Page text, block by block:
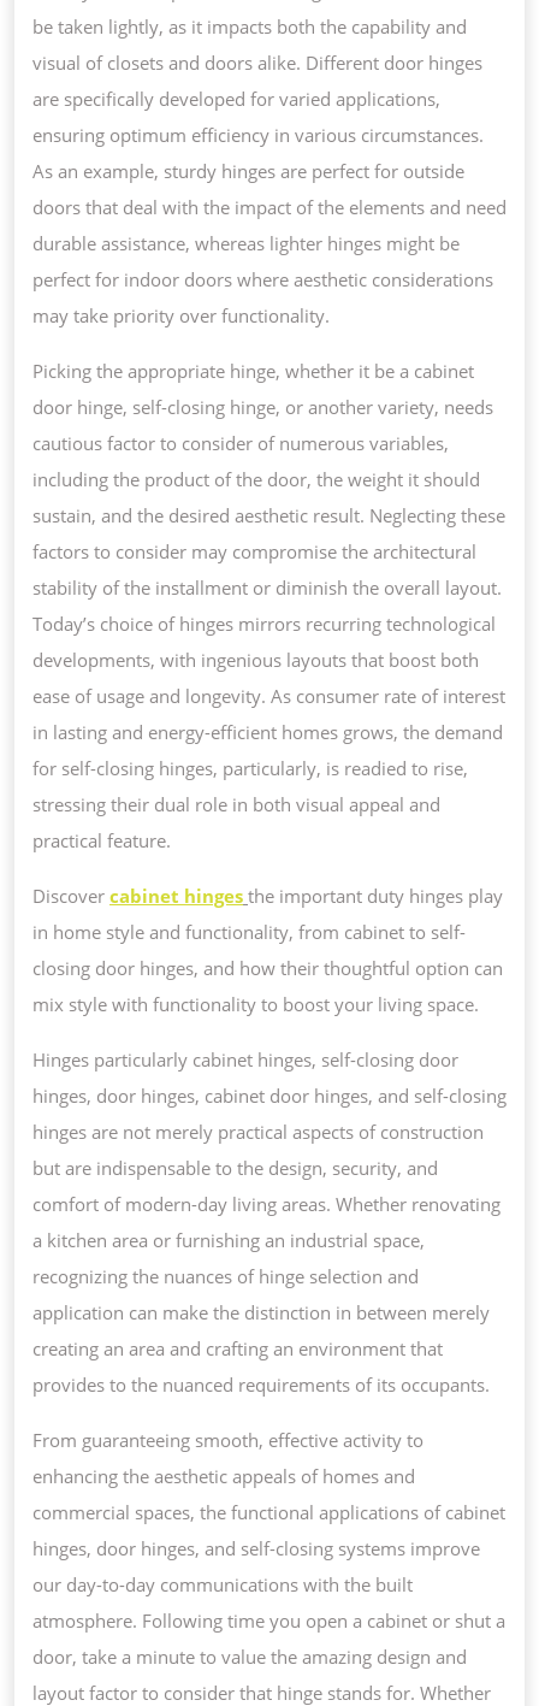
be taken lightly, as it impacts both the capability and
visual of closets and doors alike. Different door hinges
are specifically developed for varied applications,
ensuring optimum efficiency in various circumstances.
As an example, sturdy hinges are perfect for outside
doors that deal with the impact of the elements and need
durable assistance, whereas lighter hinges might be
perfect for indoor doors where aesthetic considerations
may take priority over functionality.
Picking the appropriate hinge, whether it be a cabinet
door hinge, self-closing hinge, or another variety, needs
cautious factor to consider of numerous variables,
including the product of the door, the weight it should
sustain, and the desired aesthetic result. Neglecting these
factors to consider may compromise the architectural
stability of the installment or diminish the overall layout.
Today’s choice of hinges mirrors recurring technological
developments, with ingenious layouts that boost both
ease of usage and longevity. As consumer rate of interest
in lasting and energy-efficient homes grows, the demand
for self-closing hinges, particularly, is readied to rise,
stressing their dual role in both visual appeal and
practical feature.
Discover cabinet hinges the important duty hinges play
in home style and functionality, from cabinet to self-
closing door hinges, and how their thoughtful option can
mix style with functionality to boost your living space.
Hinges particularly cabinet hinges, self-closing door
hinges, door hinges, cabinet door hinges, and self-closing
hinges are not merely practical aspects of construction
but are indispensable to the design, security, and
comfort of modern-day living areas. Whether renovating
a kitchen area or furnishing an industrial space,
recognizing the nuances of hinge selection and
application can make the distinction in between merely
creating an area and crafting an environment that
provides to the nuanced requirements of its occupants.
From guaranteeing smooth, effective activity to
enhancing the aesthetic appeals of homes and
commercial spaces, the functional applications of cabinet
hinges, door hinges, and self-closing systems improve
our day-to-day communications with the built
atmosphere. Following time you open a cabinet or shut a
door, take a minute to value the amazing design and
layout factor to consider that hinge stands for. Whether